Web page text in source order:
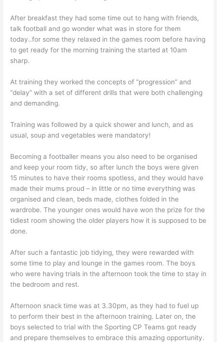
After breakfast they had some time out to hang with friends,
talk football and go wonder what was in store for them
today..for some they relaxed in the games room before having
to get ready for the morning training the started at 10am
sharp.
At training they worked the concepts of “progression” and
“delay” with a set of different drills that were both challenging
and demanding.
Training was followed by a quick shower and lunch, and as
usual, soup and vegetables were mandatory!
Becoming a footballer means you also need to be organised
and keep your room tidy, so after lunch the boys were given
15 minutes to have their rooms spotless, and they would have
made their mums proud – in little or no time everything was
organised and clean, beds made, clothes folded in the
wardrobe. The younger ones would have won the prize for the
tidiest room showing the older players how it is supposed to be
done.
After such a fantastic job tidying, they were rewarded with
some time to play and lounge in the games room. The boys
who were having trials in the afternoon took the time to stay in
the bedroom and rest.
Afternoon snack time was at 3.30pm, as they had to fuel up
to perform their best in the afternoon training. Later on, the
boys selected to trial with the Sporting CP Teams got ready
and prepare themselves to embrace this amazing opportunity.